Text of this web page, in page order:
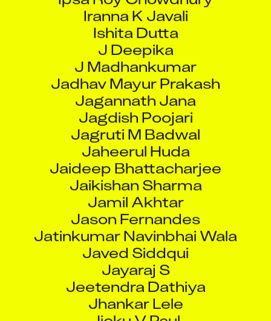
Ishita Dutta
J Deepika
J Madhankumar
Jadhav Mayur Prakash
Jagannath Jana
Jagdish Poojari
Jagruti M Badwal
Jaheerul Huda
Jaideep Bhattacharjee
Jaikishan Sharma
Jamil Akhtar
Jason Fernandes
Jatinkumar Navinbhai Wala
Javed Siddqui
Jayaraj S
Jeetendra Dathiya
Jhankar Lele
Jicku V Paul
Jigesh Gajjar